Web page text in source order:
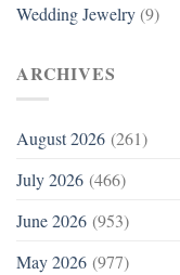
Wedding Jewelry (9)
ARCHIVES
August 2026 (261)
July 2026 (466)
June 2026 (953)
May 2026 (977)